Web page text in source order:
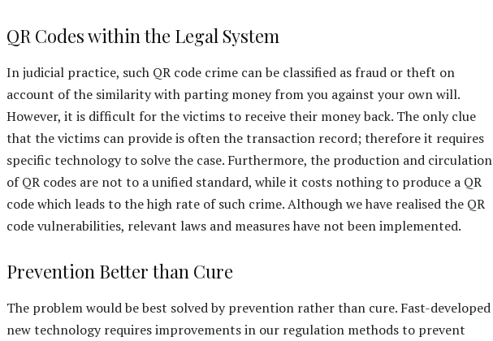
QR Codes within the Legal System
In judicial practice, such QR code crime can be classified as fraud or theft on
account of the similarity with parting money from you against your own will.
However, it is difficult for the victims to receive their money back. The only clue
that the victims can provide is often the transaction record; therefore it requires
specific technology to solve the case. Furthermore, the production and circulation
of QR codes are not to a unified standard, while it costs nothing to produce a QR
code which leads to the high rate of such crime. Although we have realised the QR
code vulnerabilities, relevant laws and measures have not been implemented.
Prevention Better than Cure
The problem would be best solved by prevention rather than cure. Fast-developed
new technology requires improvements in our regulation methods to prevent